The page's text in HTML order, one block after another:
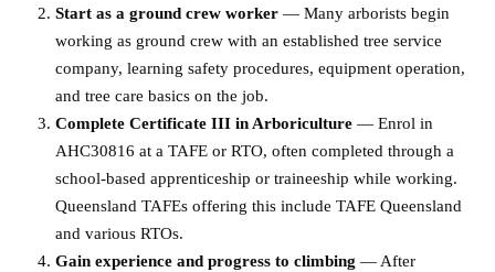
Start as a ground crew worker — Many arborists begin
working as ground crew with an established tree service
company, learning safety procedures, equipment operation,
and tree care basics on the job.
Complete Certificate III in Arboriculture — Enrol in
AHC30816 at a TAFE or RTO, often completed through a
school-based apprenticeship or traineeship while working.
Queensland TAFEs offering this include TAFE Queensland
and various RTOs.
Gain experience and progress to climbing — After